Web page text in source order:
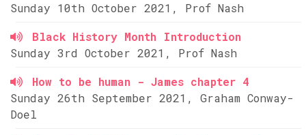
Sunday 10th October 2021, Prof Nash
Black History Month Introduction
Sunday 3rd October 2021, Prof Nash
How to be human - James chapter 4
Sunday 26th September 2021, Graham Conway-
Doel